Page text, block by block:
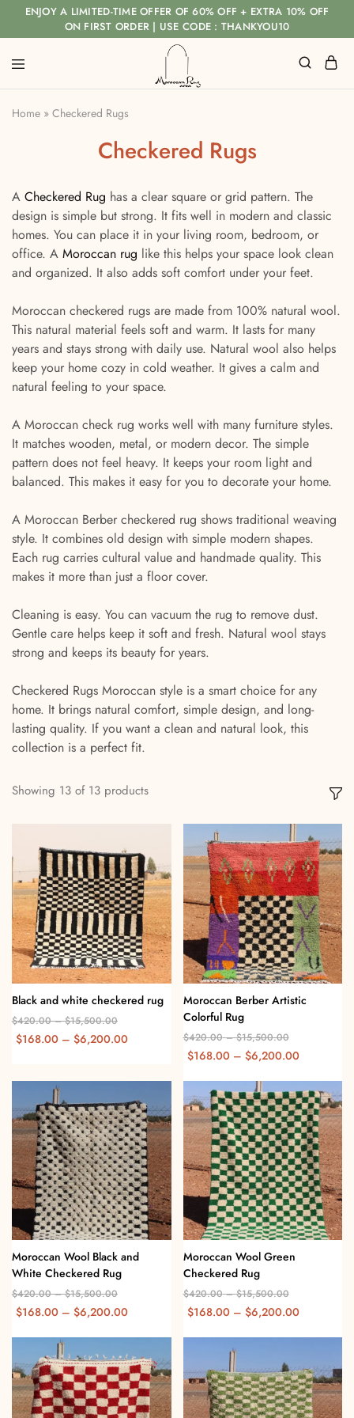
ENJOY A LIMITED-TIME OFFER OF 60% OFF + EXTRA 10% OFF
ON FIRST ORDER | USE CODE : THANKYOU10
Home » Checkered Rugs
Checkered Rugs
A Checkered Rug has a clear square or grid pattern. The
design is simple but strong. It fits well in modern and classic
homes. You can place it in your living room, bedroom, or
office. A Moroccan rug like this helps your space look clean
and organized. It also adds soft comfort under your feet.
Moroccan checkered rugs are made from 100% natural wool.
This natural material feels soft and warm. It lasts for many
years and stays strong with daily use. Natural wool also helps
keep your home cozy in cold weather. It gives a calm and
natural feeling to your space.
A Moroccan check rug works well with many furniture styles.
It matches wooden, metal, or modern decor. The simple
pattern does not feel heavy. It keeps your room light and
balanced. This makes it easy for you to decorate your home.
A Moroccan Berber checkered rug shows traditional weaving
style. It combines old design with simple modern shapes.
Each rug carries cultural value and handmade quality. This
makes it more than just a floor cover.
Cleaning is easy. You can vacuum the rug to remove dust.
Gentle care helps keep it soft and fresh. Natural wool stays
strong and keeps its beauty for years.
Checkered Rugs Moroccan style is a smart choice for any
home. It brings natural comfort, simple design, and long-
lasting quality. If you want a clean and natural look, this
collection is a perfect fit.
Showing 13 of 13 products
Black and white checkered rug
$420.00 – $15,500.00
$168.00 – $6,200.00
Moroccan Berber Artistic
Colorful Rug
$420.00 – $15,500.00
$168.00 – $6,200.00
Moroccan Wool Black and
White Checkered Rug
$420.00 – $15,500.00
$168.00 – $6,200.00
Moroccan Wool Green
Checkered Rug
$420.00 – $15,500.00
$168.00 – $6,200.00